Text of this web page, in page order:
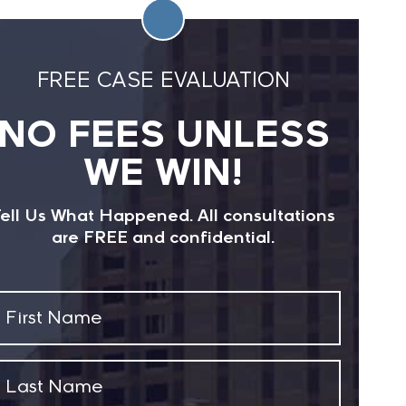
FREE CASE EVALUATION
FEES UNLESS
WE WIN!
Us What Happened. All consultations
are FREE and confidential.
First
(Required)
Last